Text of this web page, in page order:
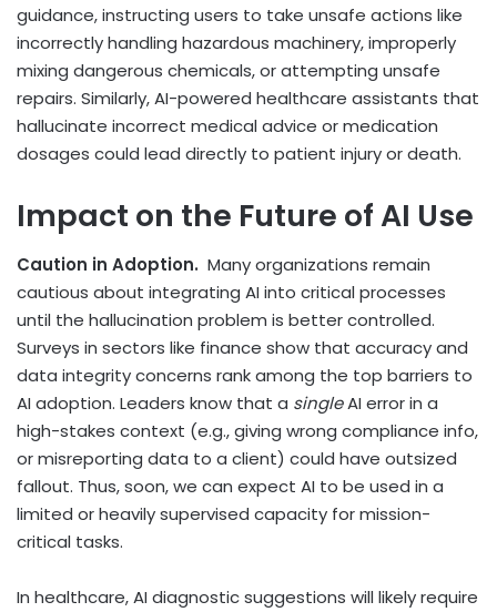
guidance, instructing users to take unsafe actions like
incorrectly handling hazardous machinery, improperly
mixing dangerous chemicals, or attempting unsafe
repairs. Similarly, AI-powered healthcare assistants that
hallucinate incorrect medical advice or medication
dosages could lead directly to patient injury or death.
Impact on the Future of AI Use
Caution in Adoption. Many organizations remain
cautious about integrating AI into critical processes
until the hallucination problem is better controlled.
Surveys in sectors like finance show that accuracy and
data integrity concerns rank among the top barriers to
AI adoption. Leaders know that a singleAI error in a
high-stakes context (e.g., giving wrong compliance info,
or misreporting data to a client) could have outsized
fallout. Thus, soon, we can expect AI to be used in a
limited or heavily supervised capacity for mission-
critical tasks.
In healthcare, AI diagnostic suggestions will likely require